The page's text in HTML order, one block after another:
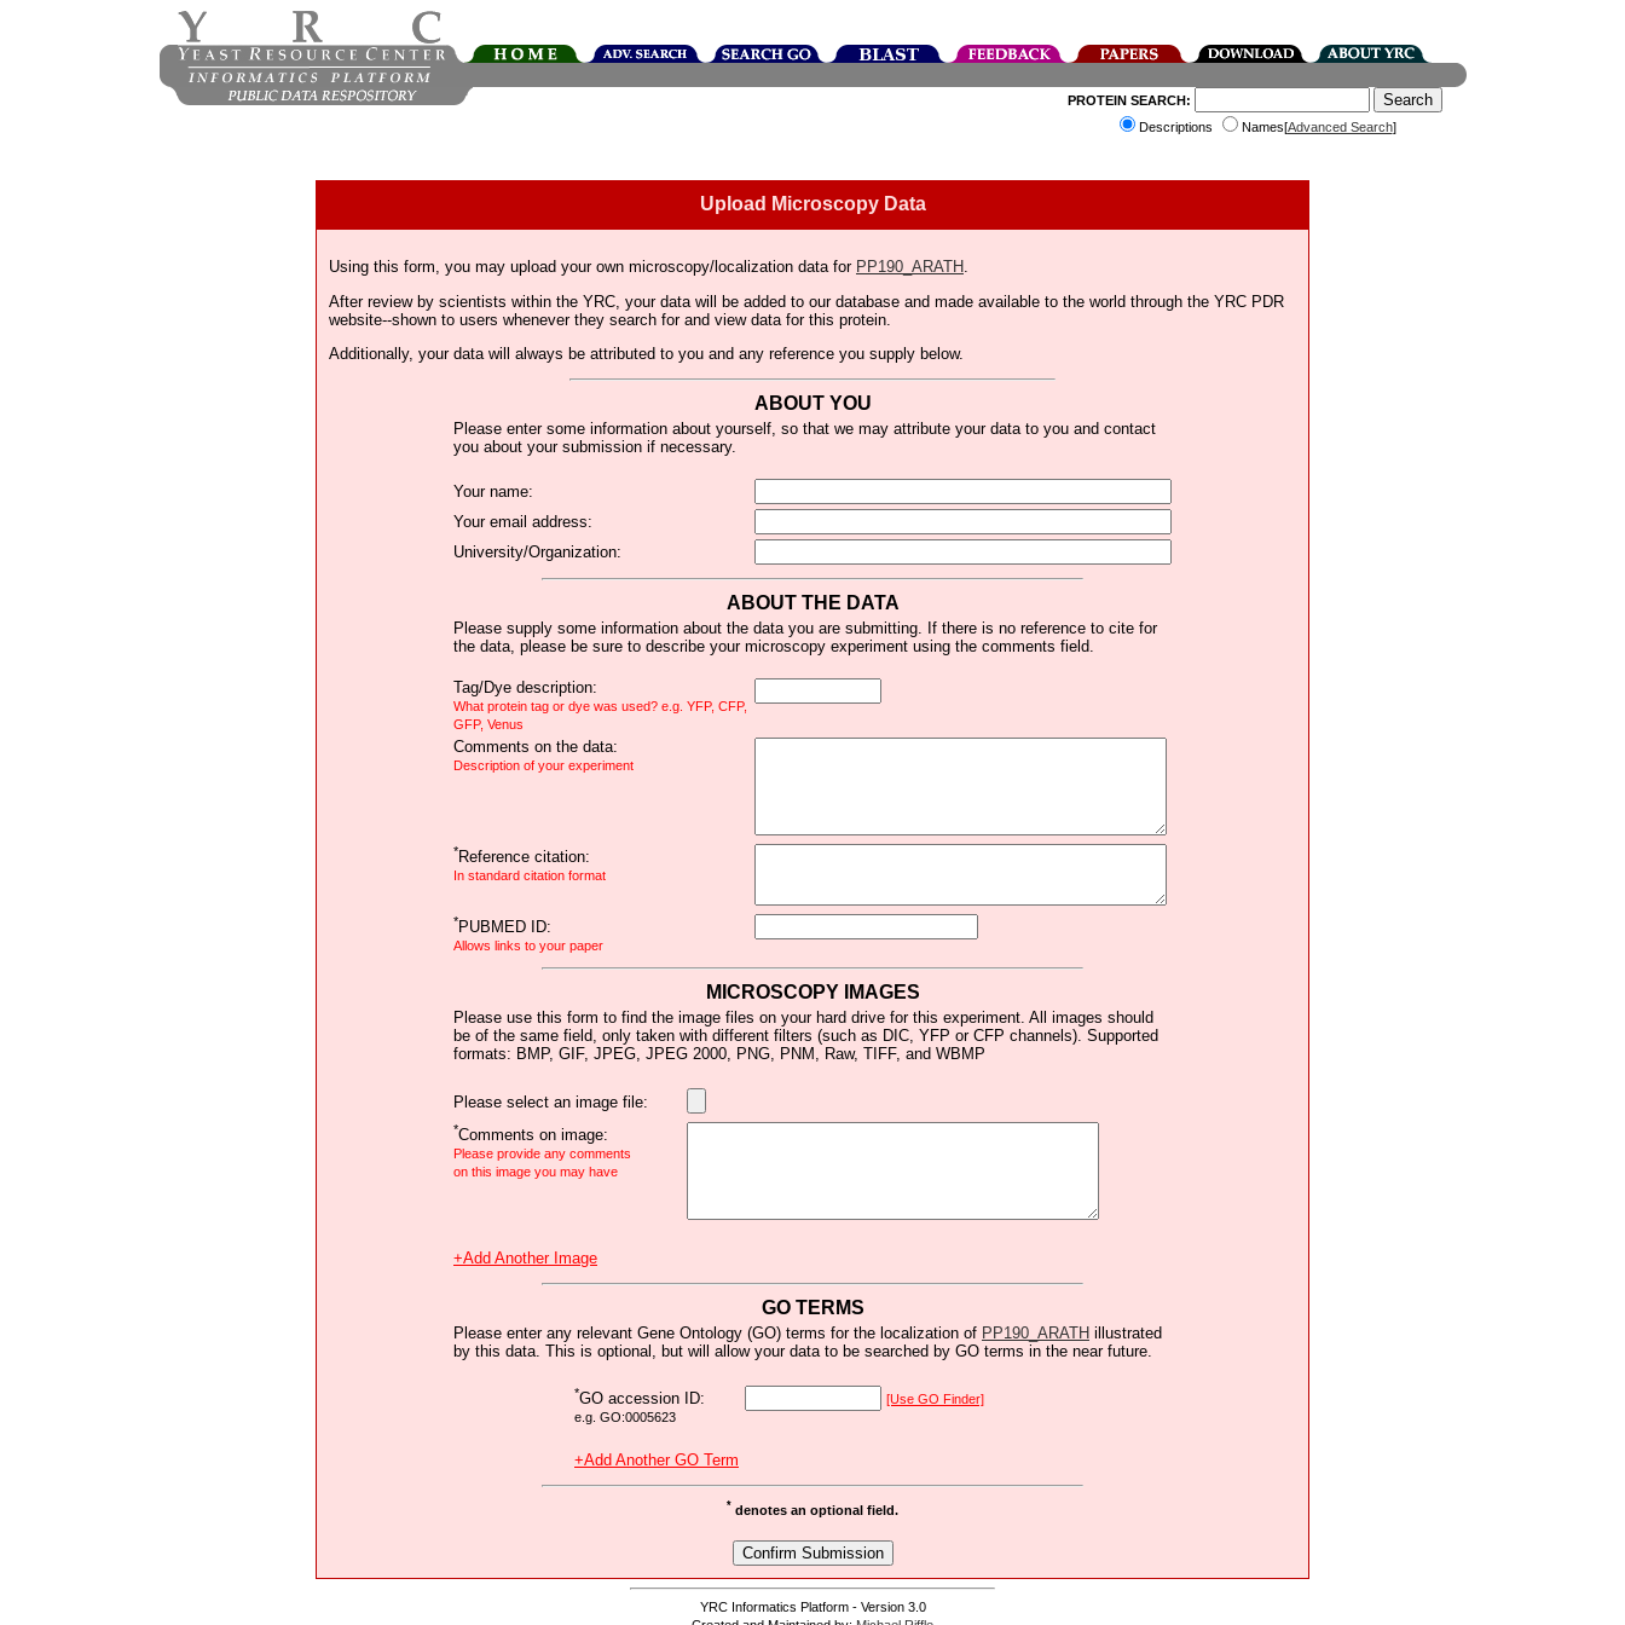
PROTEIN SEARCH:
Descriptions
Names[Advanced Search]
Upload Microscopy Data
Using this form, you may upload your own microscopy/localization data for PP190_ARATH .
After review by scientists within the YRC, your data will be added to our database and made available to the world through the YRC PDR
website--shown to users whenever they search for and view data for this protein.
Additionally, your data will always be attributed to you and any reference you supply below.
ABOUT YOU
Please enter some information about yourself, so that we may attribute your data to you and contact
you about your submission if necessary.
Your name:
Your email address:
University/Organization:
ABOUT THE DATA
Please supply some information about the data you are submitting. If there is no reference to cite for
the data, please be sure to describe your microscopy experiment using the comments field.
Tag/Dye description:
What protein tag or dye was used? e.g. YFP, CFP,
GFP, Venus
Comments on the data:
Description of your experiment
*Reference citation:
In standard citation format
*PUBMED ID:
Allows links to your paper
MICROSCOPY IMAGES
Please use this form to find the image files on your hard drive for this experiment. All images should
be of the same field, only taken with different filters (such as DIC, YFP or CFP channels). Supported
formats: BMP, GIF, JPEG, JPEG 2000, PNG, PNM, Raw, TIFF, and WBMP
Please select an image file:
*Comments on image:
Please provide any comments
on this image you may have
+Add Another Image
GO TERMS
Please enter any relevant Gene Ontology (GO) terms for the localization of PP190_ARATH illustrated
by this data. This is optional, but will allow your data to be searched by GO terms in the near future.
*GO accession ID:
e.g. GO:0005623
[Use GO Finder]
+Add Another GO Term
* denotes an optional field.
YRC Informatics Platform - Version 3.0